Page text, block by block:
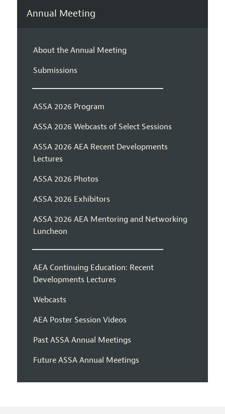
Annual Meeting
About the Annual Meeting
Submissions
ASSA 2026 Program
ASSA 2026 Webcasts of Select Sessions
ASSA 2026 AEA Recent Developments
Lectures
ASSA 2026 Photos
ASSA 2026 Exhibitors
ASSA 2026 AEA Mentoring and Networking
Luncheon
AEA Continuing Education: Recent
Developments Lectures
Webcasts
AEA Poster Session Videos
Past ASSA Annual Meetings
Future ASSA Annual Meetings